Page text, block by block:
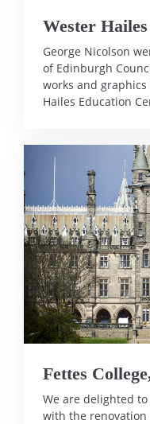
Wester
George Nicolson
of Edinburgh
works and
Hailes Education
Fettes
We are delighted
with the renovation